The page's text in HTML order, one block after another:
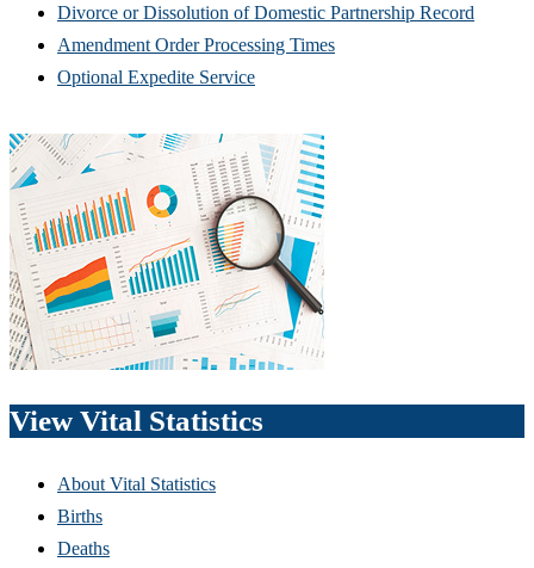
Divorce or Dissolution of Domestic Partnership Record
Amendment Order Processing Times
Optional Expedite Service
View Vital Statistics
About Vital Statistics
Births
Deaths